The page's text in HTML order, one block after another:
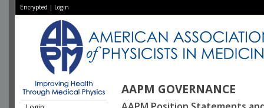
Encrypted | Login
AAPM GOVERNANCE